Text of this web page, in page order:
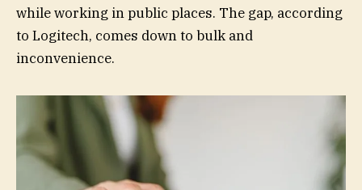
while working in public places. The gap, according
to Logitech, comes down to bulk and
inconvenience.